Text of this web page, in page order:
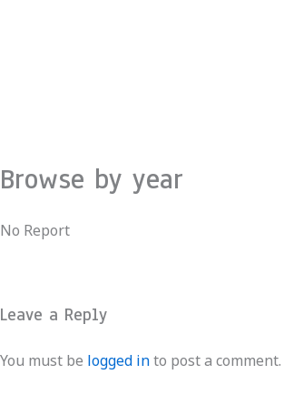
Browse by year
No Report
Leave a Reply
You must be logged into post a comment.